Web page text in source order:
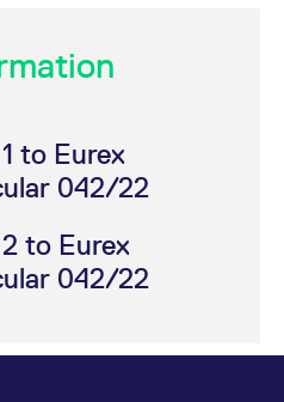
to Eurex
042/22
to Eurex
042/22